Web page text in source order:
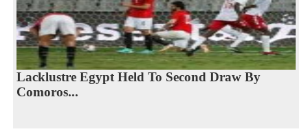
Lacklustre Egypt Held To Second Draw By
Comoros...